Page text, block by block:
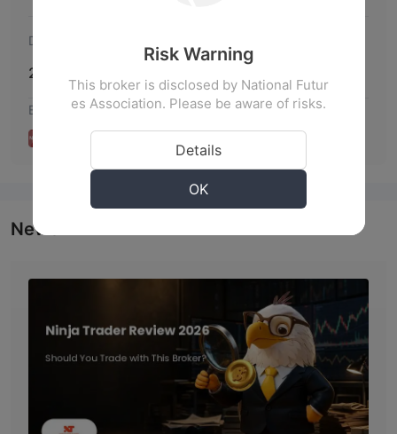
Disclosure Date
2020-11-05
Broker Disclosures
News
Risk Warning
This broker is disclosed by National Futur
es Association. Please be aware of risks.
Details
OK